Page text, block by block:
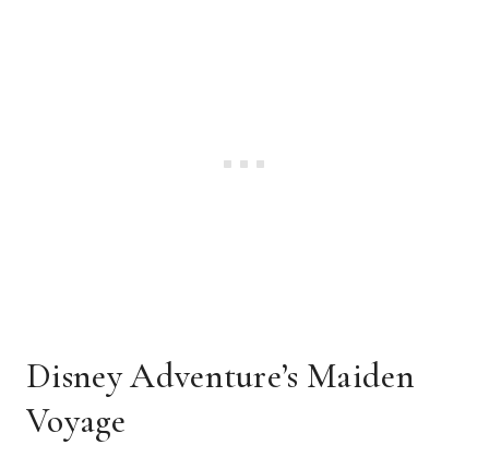
Disney Adventure’s Maiden
Voyage